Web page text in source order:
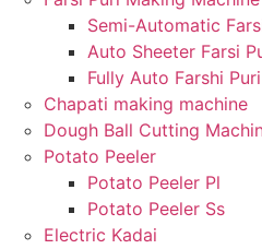
Semi-Automatic
Auto Sheeter Farsi
Fully Auto Farshi
Chapati making machine
Dough Ball Cutting
Potato Peeler
Potato Peeler Pl
Potato Peeler Ss
Electric Kadai